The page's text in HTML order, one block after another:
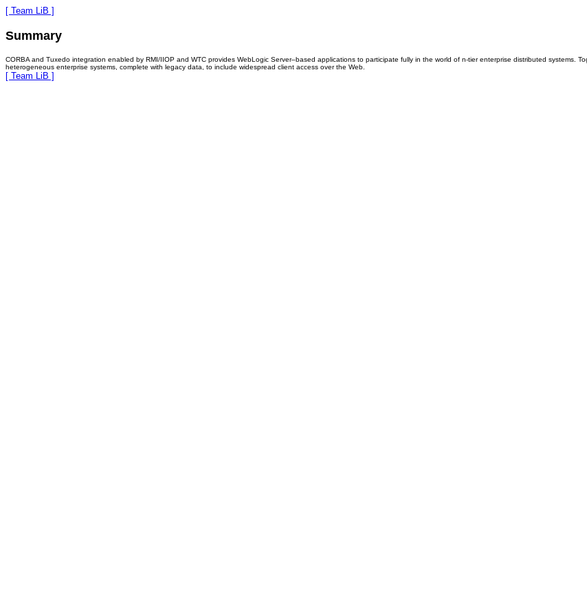
[ Team LiB ]
Summary
CORBA and Tuxedo integration enabled by RMI/IIOP and WTC provides WebLogic Server–based applications to participate fully in the world of n-tier enterprise distributed systems.
heterogeneous enterprise systems, complete with legacy data, to include widespread client access over the Web.
[ Team LiB ]